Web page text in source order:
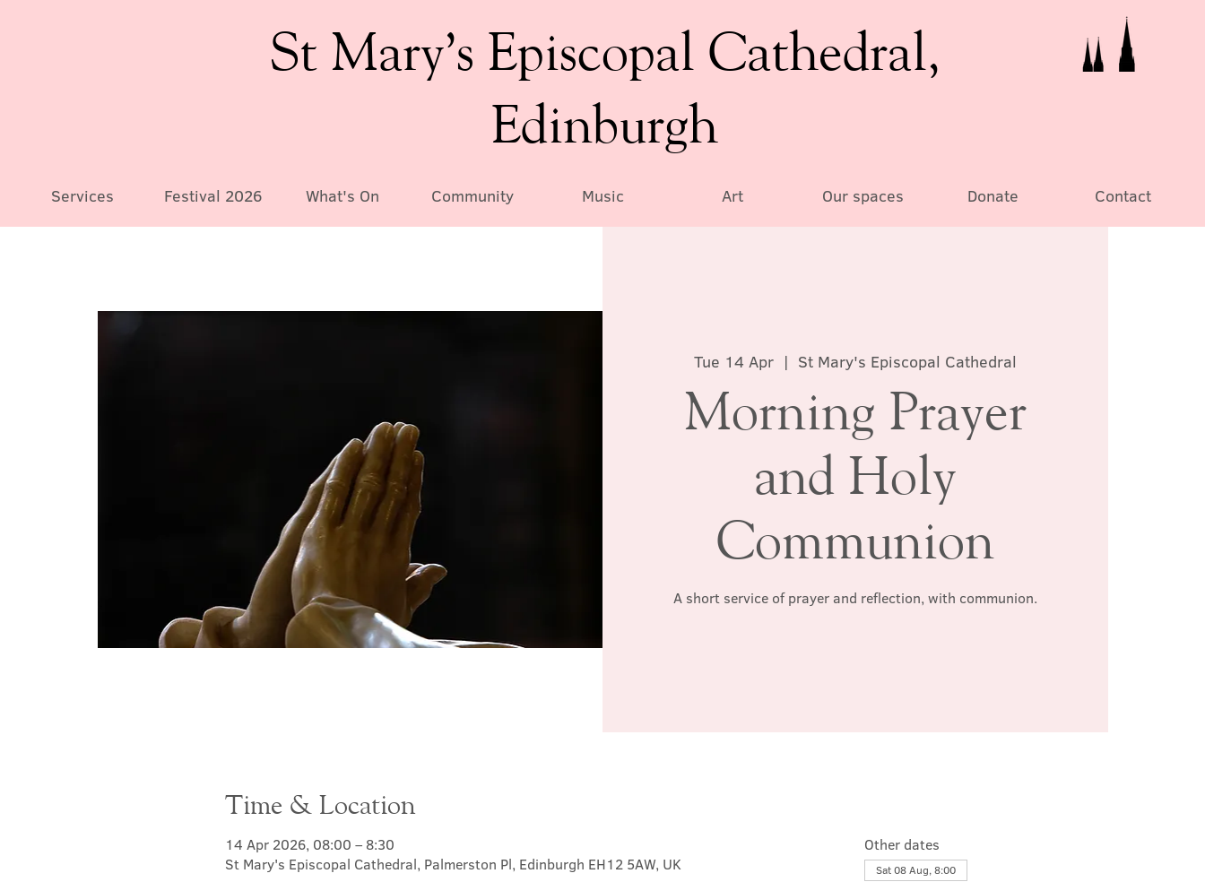
St Mary’s Episcopal Cathedral,
Edinburgh
Services Festival 2026 What's On Community Music Art Our spaces Donate Contact
Tue 14 Apr
  |
St Mary's Episcopal Cathedral
Morning Prayer
and Holy
Communion
A short service of prayer and reflection, with communion.
Time & Location
14 Apr 2026, 08:00 – 8:30
St Mary's Episcopal Cathedral, Palmerston Pl, Edinburgh EH12 5AW, UK
Other dates
Sat 08 Aug, 8:00